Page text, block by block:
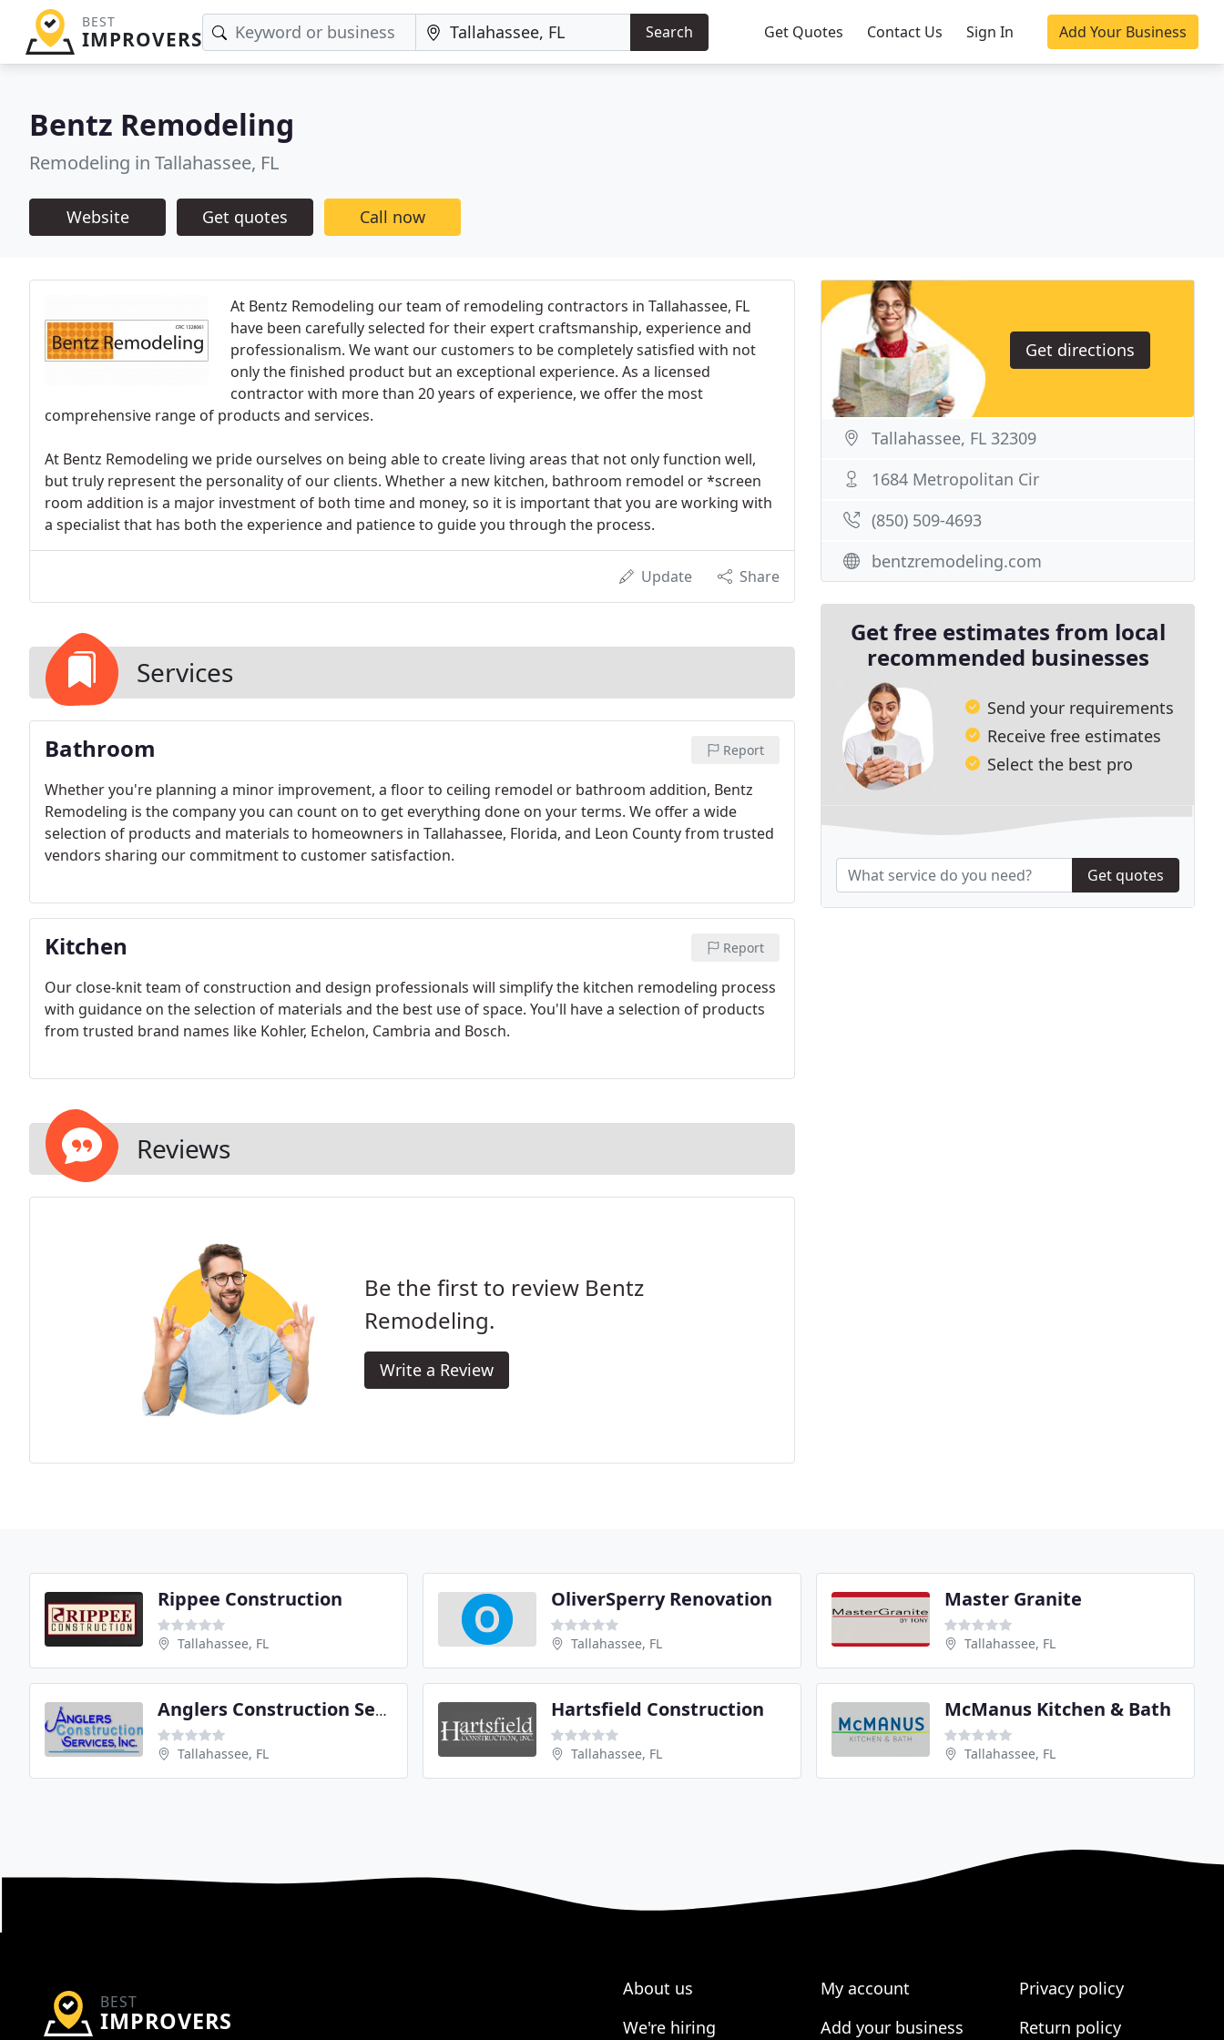
BEST
IMPROVERS Search Get Quotes Contact Us Sign In Add Your Business
Bentz Remodeling
Remodeling in Tallahassee, FL
Website Get quotes Call now
At Bentz Remodeling our team of remodeling contractors in Tallahassee, FL
have been carefully selected for their expert craftsmanship, experience and
professionalism. We want our customers to be completely satisfied with not
only the finished product but an exceptional experience. As a licensed
contractor with more than 20 years of experience, we offer the most
comprehensive range of products and services.
At Bentz Remodeling we pride ourselves on being able to create living areas that not only function well,
but truly represent the personality of our clients. Whether a new kitchen, bathroom remodel or *screen
room addition is a major investment of both time and money, so it is important that you are working with
a specialist that has both the experience and patience to guide you through the process.
Update Share
Services
Bathroom Report
Whether you're planning a minor improvement, a floor to ceiling remodel or bathroom addition, Bentz
Remodeling is the company you can count on to get everything done on your terms. We offer a wide
selection of products and materials to homeowners in Tallahassee, Florida, and Leon County from trusted
vendors sharing our commitment to customer satisfaction.
Kitchen Report
Our close-knit team of construction and design professionals will simplify the kitchen remodeling process
with guidance on the selection of materials and the best use of space. You'll have a selection of products
from trusted brand names like Kohler, Echelon, Cambria and Bosch.
Reviews
Be the first to review Bentz
Remodeling.
Write a Review
Get directions
Tallahassee, FL 32309
1684 Metropolitan Cir
(850) 509-4693
bentzremodeling.com
Get free estimates from local
recommended businesses
Send your requirements
Receive free estimates
Select the best pro
Get quotes
Rippee Construction
Tallahassee, FL
OliverSperry Renovation
Tallahassee, FL
Master Granite
Tallahassee, FL
Anglers Construction Services
Tallahassee, FL
Hartsfield Construction
Tallahassee, FL
McManus Kitchen & Bath
Tallahassee, FL
BEST
IMPROVERS
About us
We're hiring
My account
Add your business
Privacy policy
Return policy